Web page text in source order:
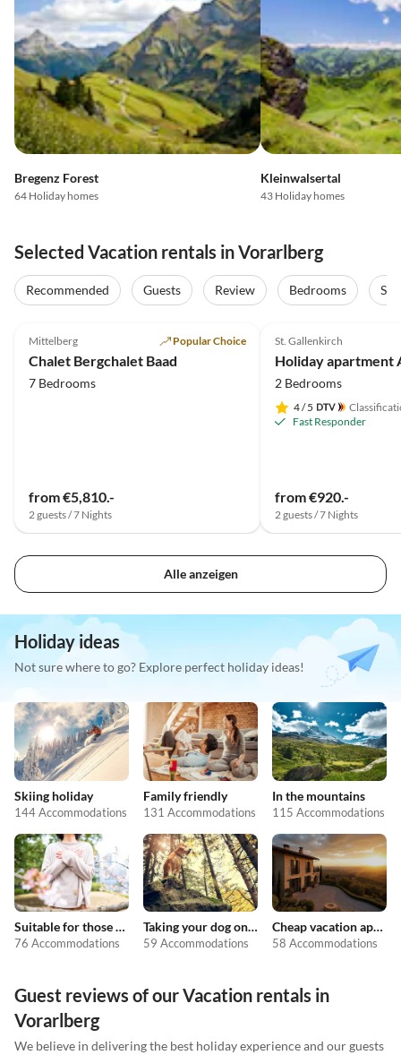
Bregenz Forest
64 Holiday homes
Kleinwalsertal
43 Holiday homes
Selected Vacation rentals in Vorarlberg
Recommended Guests Review Bedrooms
Mittelberg Popular Choice
Chalet Bergchalet Baad
7 Bedrooms
from €5,810.-
2 guests / 7 Nights
St. Gallenkirch
2 Bedrooms
4/ 5
Fast Responder
from €920.-
2 guests / 7 Nights
Alle anzeigen
Holiday ideas
Not sure where to go? Explore perfect holiday ideas!
Skiing holiday
144 Accommodations
Family friendly
131 Accommodations
In the mountains
115 Accommodations
Suitable for those with allergies
76 Accommodations
Taking your dog on holiday
59 Accommodations
Cheap vacation apartments
58 Accommodations
Guest reviews of our Vacation rentals in
Vorarlberg
We believe in delivering the best holiday experience and our guests